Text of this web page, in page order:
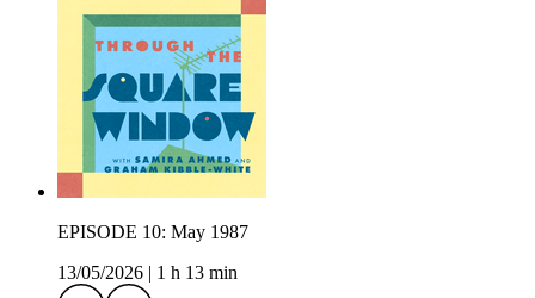
EPISODE 10: May 1987
13/05/2026
1 h 13 min